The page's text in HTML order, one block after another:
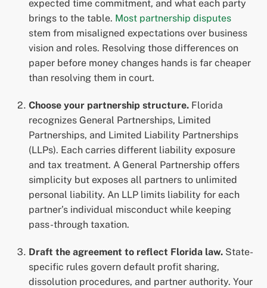
expected time commitment, and what each party
brings to the table. Most partnership disputes
stem from misaligned expectations over business
vision and roles. Resolving those differences on
paper before money changes hands is far cheaper
than resolving them in court.
Choose your partnership structure. Florida
recognizes General Partnerships, Limited
Partnerships, and Limited Liability Partnerships
(LLPs). Each carries different liability exposure
and tax treatment. A General Partnership offers
simplicity but exposes all partners to unlimited
personal liability. An LLP limits liability for each
partner’s individual misconduct while keeping
pass-through taxation.
Draft the agreement to reflect Florida law. State-
specific rules govern default profit sharing,
dissolution procedures, and partner authority. Your